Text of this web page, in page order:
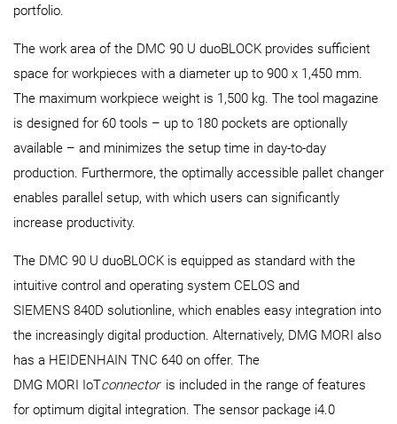
portfolio.
The work area of the DMC 90 U duoBLOCK provides sufficient
space for workpieces with a diameter up to 900 x 1,450 mm.
The maximum workpiece weight is 1,500 kg. The tool magazine
is designed for 60 tools – up to 180 pockets are optionally
available – and minimizes the setup time in day-to-day
production. Furthermore, the optimally accessible pallet changer
enables parallel setup, with which users can significantly
increase productivity.
The DMC 90 U duoBLOCK is equipped as standard with the
intuitive control and operating system CELOS and
SIEMENS 840D solutionline, which enables easy integration into
the increasingly digital production. Alternatively, DMG MORI also
has a HEIDENHAIN TNC 640 on offer. The
DMG MORI IoTconnector is included in the range of features
for optimum digital integration. The sensor package i4.0